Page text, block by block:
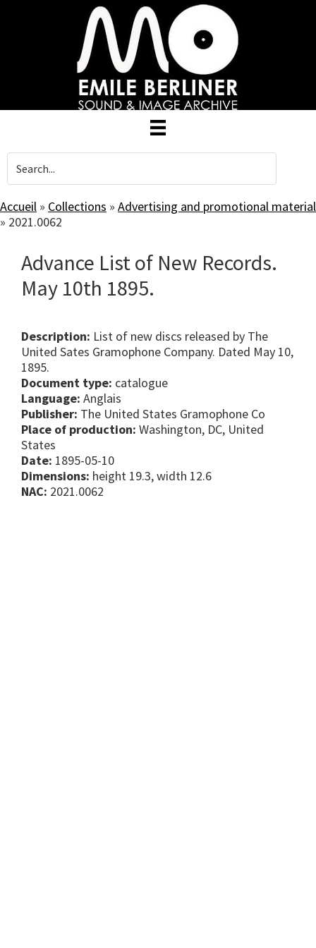
Accueil » Collections » Advertising and promotional material
» 2021.0062
Advance List of New Records.
May 10th 1895.
Description: List of new discs released by The
United Sates Gramophone Company. Dated May 10,
1895.
Document type: catalogue
Language: Anglais
Publisher: The United States Gramophone Co
Place of production: Washington, DC, United
States
Date: 1895-05-10
Dimensions: height 19.3, width 12.6
NAC: 2021.0062